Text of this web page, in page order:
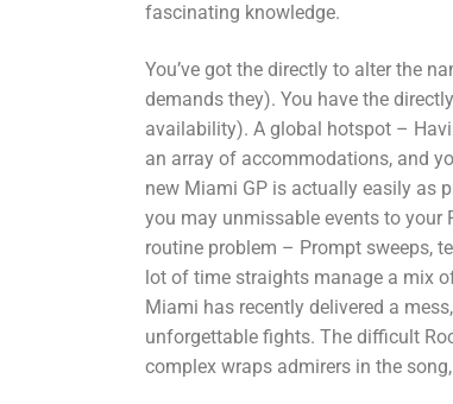
fascinating knowledge.
You’ve got the directly to alter the
demands they). You have the
availability). A global hotspot –
an array of accommodations, and
new Miami GP is actually easily as
you may unmissable events to your
routine problem – Prompt sweeps,
lot of time straights manage a mix
Miami has recently delivered a
unforgettable fights. The difficult
complex wraps admirers in the